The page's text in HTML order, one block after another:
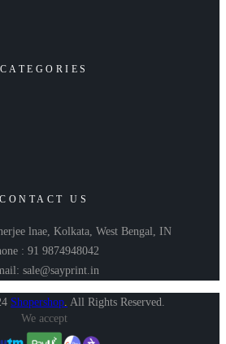
CATEGORIES
CONTACT US
lnae, Kolkata, West Bengal, IN
: 91 9874948042
sale@sayprint.in
Shopershop All Rights Reserved.
We accept